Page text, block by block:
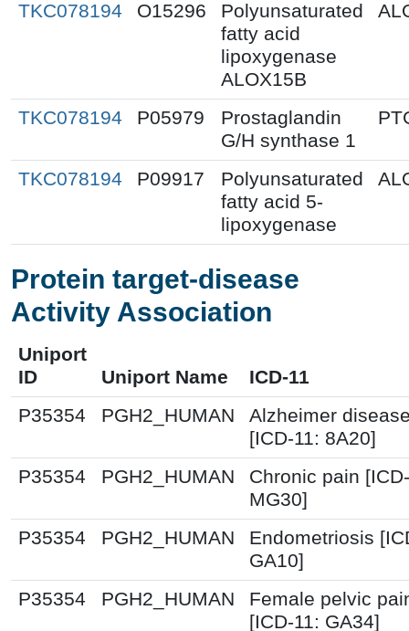
TKC078194 O15296
Polyunsaturated
fatty acid
lipoxygenase
ALOX15B
TKC078194 P05979
Prostaglandin
G/H synthase 1
TKC078194 P09917
Polyunsaturated
fatty acid 5-
lipoxygenase
Protein target-disease
Activity Association
Uniport
ID
Uniport Name
ICD-11
P35354
PGH2_HUMAN
Alzheimer
[ICD-11: 8A20]
P35354
PGH2_HUMAN
Chronic pain
MG30]
P35354
PGH2_HUMAN
Endometriosis
GA10]
P35354
PGH2_HUMAN
Female pelvic
[ICD-11: GA34]